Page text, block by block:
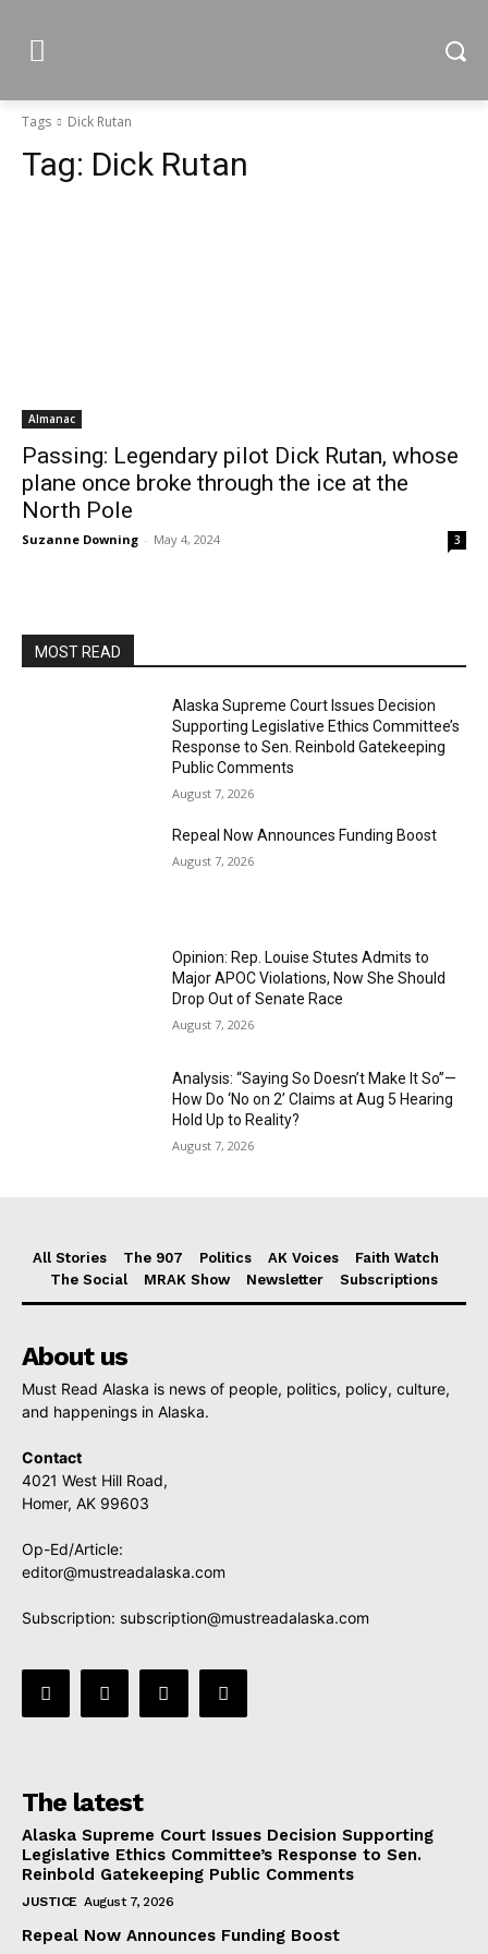
Tags Dick Rutan
Tag: Dick Rutan
Almanac
Passing: Legendary pilot Dick Rutan, whose
plane once broke through the ice at the
North Pole
Suzanne Downing - May 4, 2024 3
MOST READ
Alaska Supreme Court Issues Decision
Supporting Legislative Ethics Committee’s
Response to Sen. Reinbold Gatekeeping
Public Comments
August 7, 2026
Repeal Now Announces Funding Boost
August 7, 2026
Opinion: Rep. Louise Stutes Admits to
Major APOC Violations, Now She Should
Drop Out of Senate Race
August 7, 2026
Analysis: “Saying So Doesn’t Make It So”—
How Do ‘No on 2’ Claims at Aug 5 Hearing
Hold Up to Reality?
August 7, 2026
All Stories The 907 Politics AK Voices
Faith Watch
The Social
MRAK Show Newsletter Subscriptions
About us
Must Read Alaska is news of people, politics, policy, culture,
and happenings in Alaska.
Contact
4021 West Hill Road,
Homer, AK 99603
Op-Ed/Article:
editor@mustreadalaska.com
Subscription: subscription@mustreadalaska.com
The latest
Alaska Supreme Court Issues Decision Supporting
Legislative Ethics Committee’s Response to Sen.
Reinbold Gatekeeping Public Comments
JUSTICE August 7, 2026
Repeal Now Announces Funding Boost